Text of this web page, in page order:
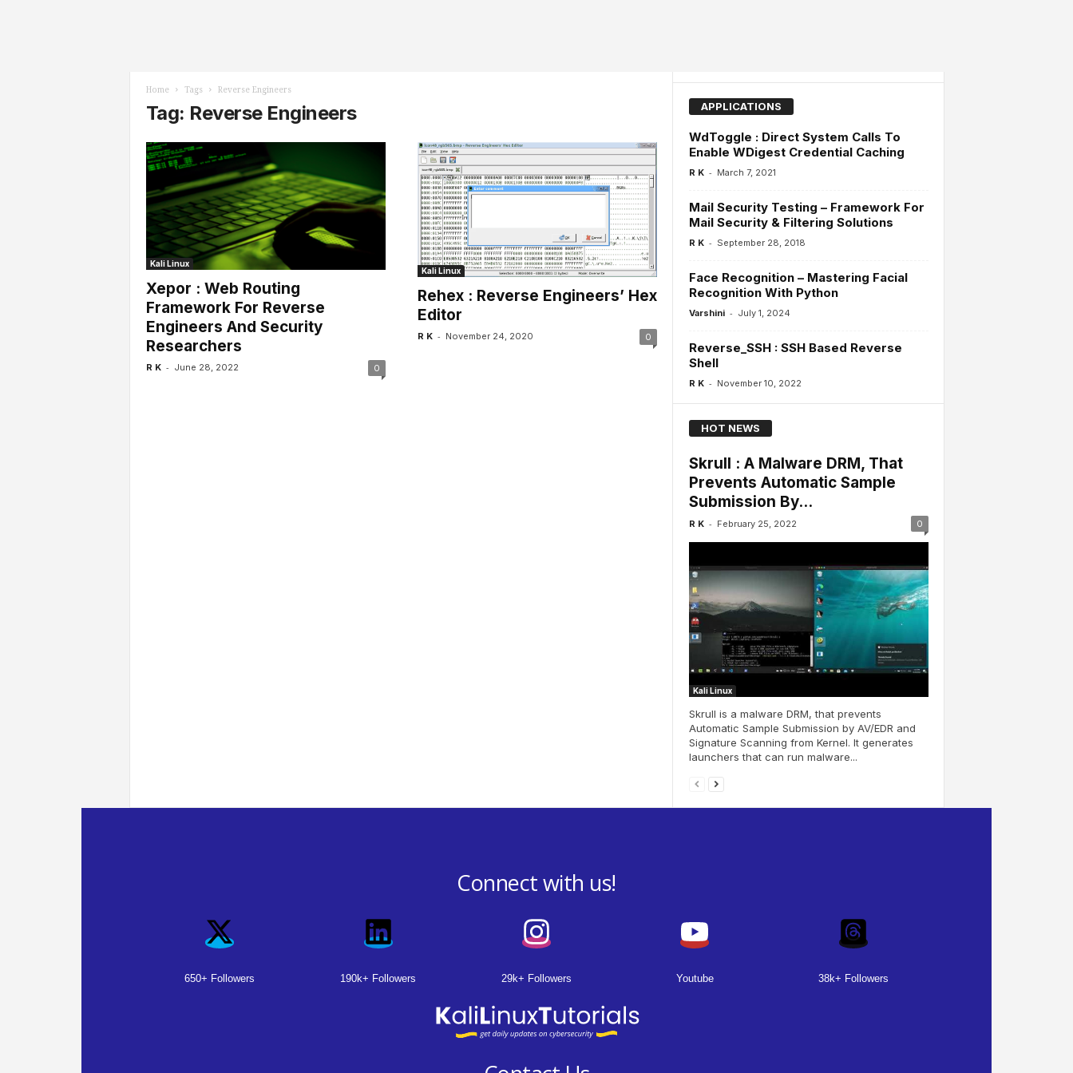
Home Tags Reverse Engineers
Tag: Reverse Engineers
Kali Linux
Xepor : Web Routing
Framework For Reverse
Engineers And Security
Researchers
R K - June 28, 2022 0
Kali Linux
Rehex : Reverse Engineers’ Hex
Editor
R K - November 24, 2020 0
APPLICATIONS
WdToggle : Direct System Calls To
Enable WDigest Credential Caching
R K - March 7, 2021
Mail Security Testing – Framework For
Mail Security & Filtering Solutions
R K - September 28, 2018
Face Recognition – Mastering Facial
Recognition With Python
Varshini - July 1, 2024
Reverse_SSH : SSH Based Reverse
Shell
R K - November 10, 2022
HOT NEWS
Skrull : A Malware DRM, That
Prevents Automatic Sample
Submission By...
R K - February 25, 2022 0
Kali Linux
Skrull is a malware DRM, that prevents
Automatic Sample Submission by AV/EDR and
Signature Scanning from Kernel. It generates
launchers that can run malware...
Connect with us!
650+ Followers 190k+ Followers 29k+ Followers Youtube 38k+ Followers